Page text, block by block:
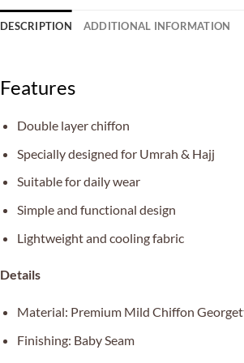
DESCRIPTION ADDITIONAL INFORMATION
Features
Double layer chiffon
Specially designed for Umrah & Hajj
Suitable for daily wear
Simple and functional design
Lightweight and cooling fabric
Details
Material: Premium Mild Chiffon
Finishing: Baby Seam